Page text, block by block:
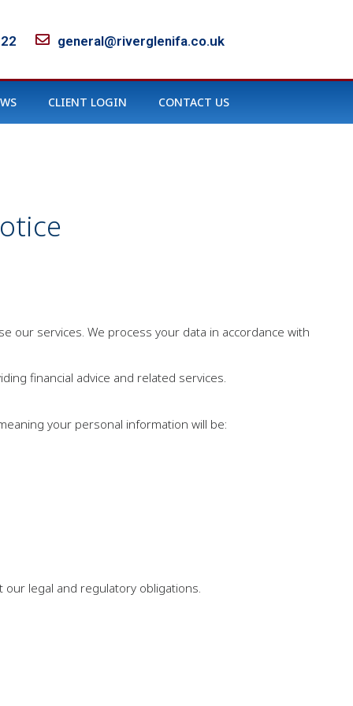
general@riverglenifa.co.uk
CLIENT LOGIN CONTACT US
our services. We process your data in accordance with
financial advice and related services.
your personal information will be:
legal and regulatory obligations.